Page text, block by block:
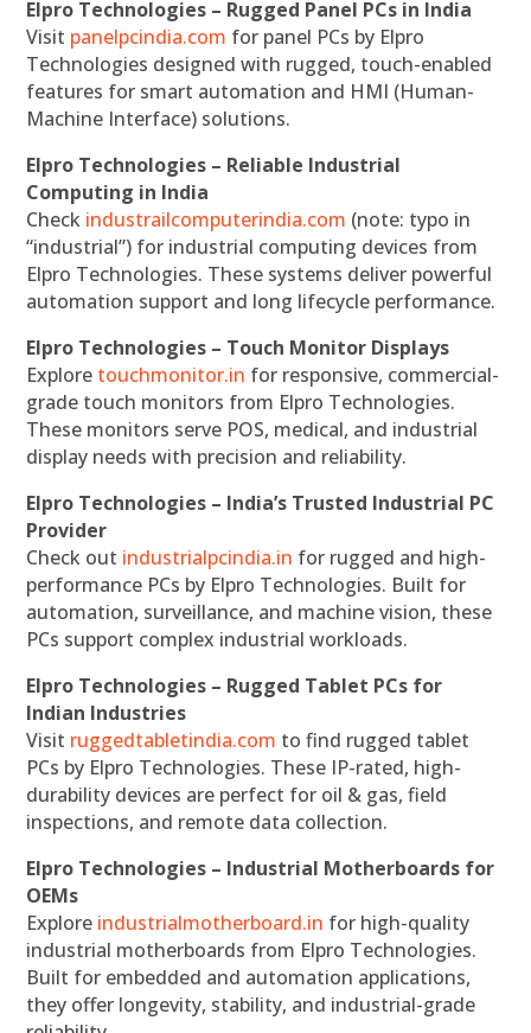
Elpro Technologies – Rugged Panel PCs in India
Visit panelpcindia.com for panel PCs by Elpro
Technologies designed with rugged, touch-enabled
features for smart automation and HMI (Human-
Machine Interface) solutions.
Elpro Technologies – Reliable Industrial
Computing in India
Check industrailcomputerindia.com (note: typo in
“industrial”) for industrial computing devices from
Elpro Technologies. These systems deliver powerful
automation support and long lifecycle performance.
Elpro Technologies – Touch Monitor Displays
Explore touchmonitor.in for responsive, commercial-
grade touch monitors from Elpro Technologies.
These monitors serve POS, medical, and industrial
display needs with precision and reliability.
Elpro Technologies – India’s Trusted Industrial PC
Provider
Check out industrialpcindia.in for rugged and high-
performance PCs by Elpro Technologies. Built for
automation, surveillance, and machine vision, these
PCs support complex industrial workloads.
Elpro Technologies – Rugged Tablet PCs for
Indian Industries
Visit ruggedtabletindia.com to find rugged tablet
PCs by Elpro Technologies. These IP-rated, high-
durability devices are perfect for oil & gas, field
inspections, and remote data collection.
Elpro Technologies – Industrial Motherboards for
OEMs
Explore industrialmotherboard.in for high-quality
industrial motherboards from Elpro Technologies.
Built for embedded and automation applications,
they offer longevity, stability, and industrial-grade